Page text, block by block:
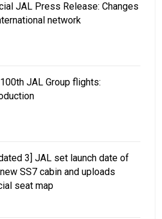
JAL Press Release: Changes
network
JAL Group flights:
3] JAL set launch date of
SS7 cabin and uploads
seat map